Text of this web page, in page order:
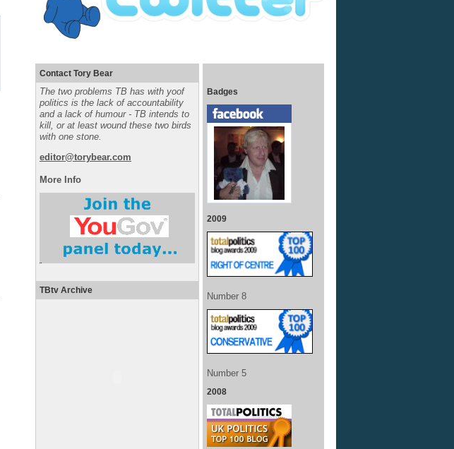
Contact Tory Bear
The two problems TB has with yoof
politics is the lack of accountability
and a lack of humour - TB intends to
kill, or at least wound these two birds
with one stone.
editor@torybear.com
More Info
TBtv Archive
Badges
2009
Number 8
Number 5
2008